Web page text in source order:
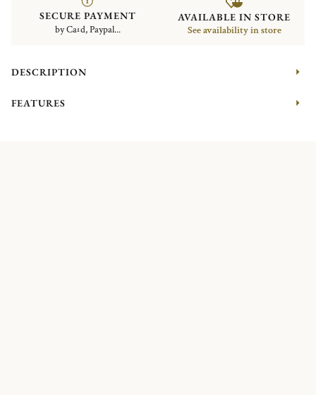
SECURE PAYMENT
by Card, Paypal...
AVAILABLE IN STORE
See availability in store
DESCRIPTION
FEATURES